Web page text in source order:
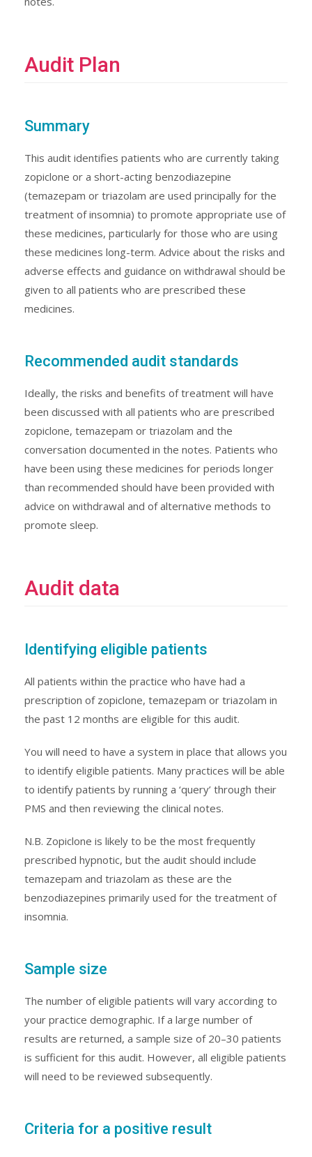
Audit Plan
Summary
This audit identifies patients who are currently taking
zopiclone or a short-acting benzodiazepine
(temazepam or triazolam are used principally for the
treatment of insomnia) to promote appropriate use of
these medicines, particularly for those who are using
these medicines long-term. Advice about the risks and
adverse effects and guidance on withdrawal should be
given to all patients who are prescribed these
medicines.
Recommended audit standards
Ideally, the risks and benefits of treatment will have
been discussed with all patients who are prescribed
zopiclone, temazepam or triazolam and the
conversation documented in the notes. Patients who
have been using these medicines for periods longer
than recommended should have been provided with
advice on withdrawal and of alternative methods to
promote sleep.
Audit data
Identifying eligible patients
All patients within the practice who have had a
prescription of zopiclone, temazepam or triazolam in
the past 12 months are eligible for this audit.
You will need to have a system in place that allows you
to identify eligible patients. Many practices will be able
to identify patients by running a ‘query’ through their
PMS and then reviewing the clinical notes.
N.B. Zopiclone is likely to be the most frequently
prescribed hypnotic, but the audit should include
temazepam and triazolam as these are the
benzodiazepines primarily used for the treatment of
insomnia.
Sample size
The number of eligible patients will vary according to
your practice demographic. If a large number of
results are returned, a sample size of 20–30 patients
is sufficient for this audit. However, all eligible patients
will need to be reviewed subsequently.
Criteria for a positive result